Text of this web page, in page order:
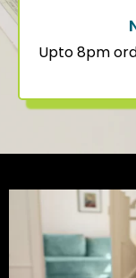
Upto 8pm